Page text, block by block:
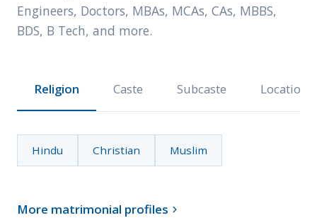
Engineers, Doctors, MBAs, MCAs, CAs, MBBS,
BDS, B Tech, and more.
Religion Caste Subcaste Location
Hindu Christian Muslim
More matrimonial profiles 